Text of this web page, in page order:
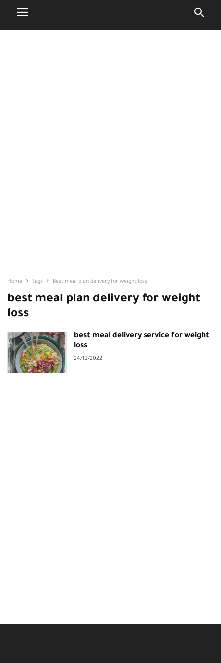
Home Tags Best meal plan delivery for weight loss
best meal plan delivery for weight
loss
best meal delivery service for weight
loss
24/12/2022